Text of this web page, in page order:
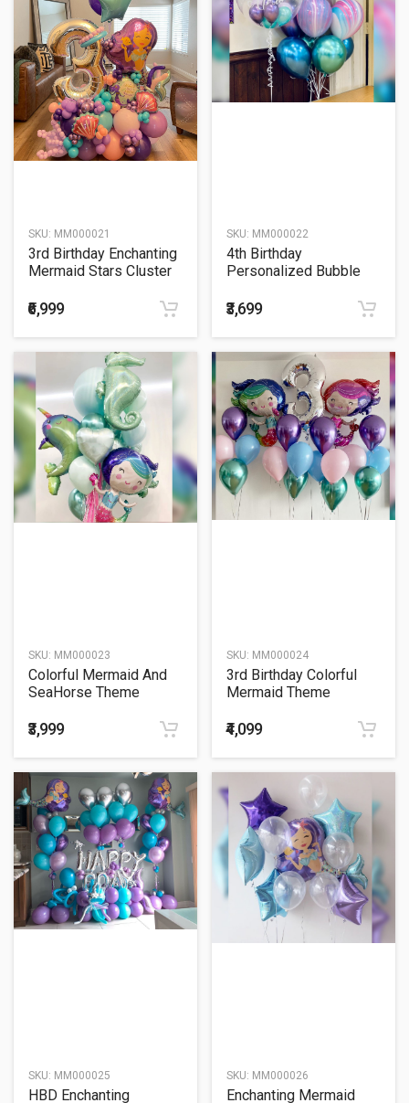
SKU: MM000021
3rd Birthday Enchanting
Mermaid Stars Cluster
₹6,999
SKU: MM000022
4th Birthday
Personalized Bubble
₹3,699
SKU: MM000023
Colorful Mermaid And
SeaHorse Theme
₹3,999
SKU: MM000024
3rd Birthday Colorful
Mermaid Theme
₹4,099
SKU: MM000025
HBD Enchanting
SKU: MM000026
Enchanting Mermaid